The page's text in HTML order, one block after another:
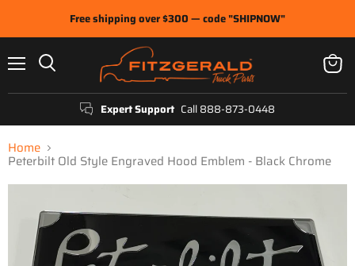
Free shipping over $300 — code "SHIPNOW"
Expert Support Call 888-873-0448
View
cart
Home
Peterbilt Old Style Engraved Hood Emblem - Black Chrome